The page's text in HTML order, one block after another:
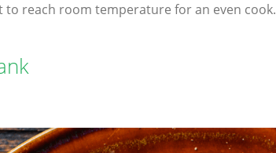
to reach room temperature for an even cook.